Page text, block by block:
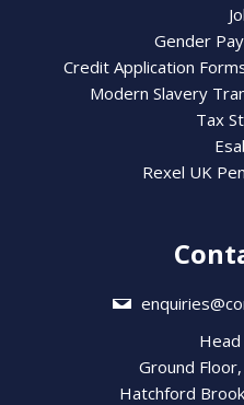
Gender
Credit Application
Modern Slavery
Tax
Rexel UK
Ground
Hatchford